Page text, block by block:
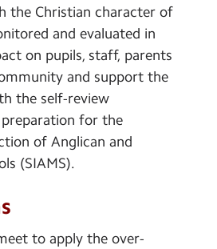
the Christian character of
and evaluated in
on pupils, staff, parents
and support the
the self-review
for the
of Anglican and
(SIAMS).
to apply the over-